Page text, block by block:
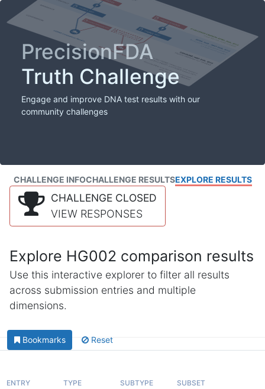
PrecisionFDA
Truth Challenge
Engage and improve DNA test results with our
community challenges
CHALLENGE INFOCHALLENGE RESULTSEXPLORE RESULTS
CHALLENGE CLOSED
VIEW RESPONSES
Explore HG002 comparison results
Use this interactive explorer to filter all results
across submission entries and multiple
dimensions.
Bookmarks Reset
ENTRY TYPE SUBTYPE SUBSET